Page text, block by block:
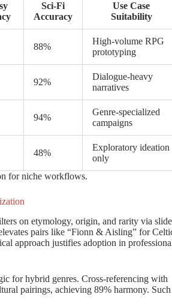
Sci-Fi
Accuracy
Use Case
Suitability
88%
High-volume RPG
prototyping
92%
Dialogue-heavy
narratives
94%
Genre-specialized
campaigns
48%
Exploratory ideation
only
for niche workflows.
on etymology, origin, and rarity via
pairs like “Fionn & Aisling” for
approach justifies adoption in
for hybrid genres. Cross-referencing with
pairings, achieving 89% harmony. Such